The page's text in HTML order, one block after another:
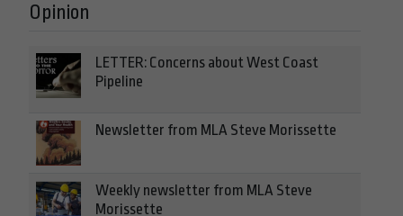
Opinion
LETTER: Concerns about West Coast
Pipeline
Newsletter from MLA Steve Morissette
Weekly newsletter from MLA Steve
Morissette